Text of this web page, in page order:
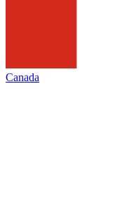
Canada